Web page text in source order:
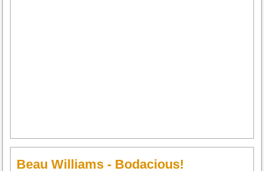
Beau Williams - Bodacious!